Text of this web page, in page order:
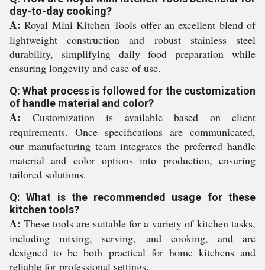
day-to-day cooking?
A: Royal Mini Kitchen Tools offer an excellent blend of
lightweight construction and robust stainless steel
durability, simplifying daily food preparation while
ensuring longevity and ease of use.
Q: What process is followed for the customization
of handle material and color?
A: Customization is available based on client
requirements. Once specifications are communicated,
our manufacturing team integrates the preferred handle
material and color options into production, ensuring
tailored solutions.
Q: What is the recommended usage for these
kitchen tools?
A: These tools are suitable for a variety of kitchen tasks,
including mixing, serving, and cooking, and are
designed to be both practical for home kitchens and
reliable for professional settings.